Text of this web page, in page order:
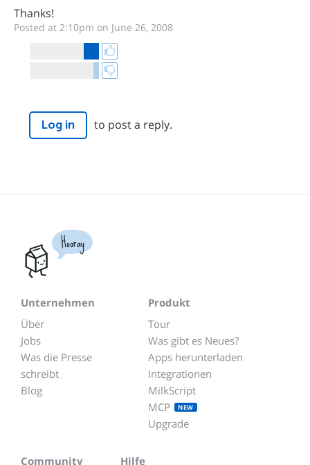
Thanks!
Posted at 2:10pm on June 26, 2008
Log in to post a reply.
Hooray
Unternehmen
Über
Jobs
Was die Presse
schreibt
Blog
Produkt
Tour
Was gibt es Neues?
Apps herunterladen
Integrationen
MilkScript
MCP
NEW
Upgrade
Community Hilfe